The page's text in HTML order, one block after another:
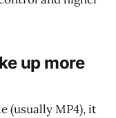
up more
(usually MP4), it